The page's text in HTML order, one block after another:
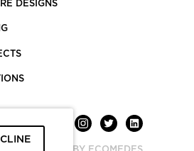
DESIGNS